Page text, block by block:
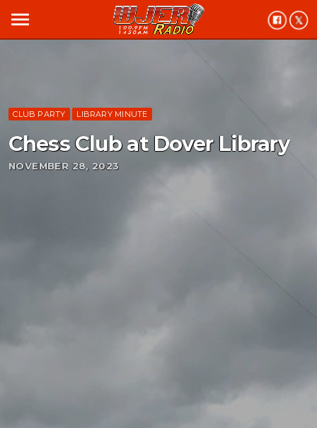
menu
CLUB PARTY LIBRARY MINUTE
Chess Club at Dover Library
NOVEMBER 28, 2023